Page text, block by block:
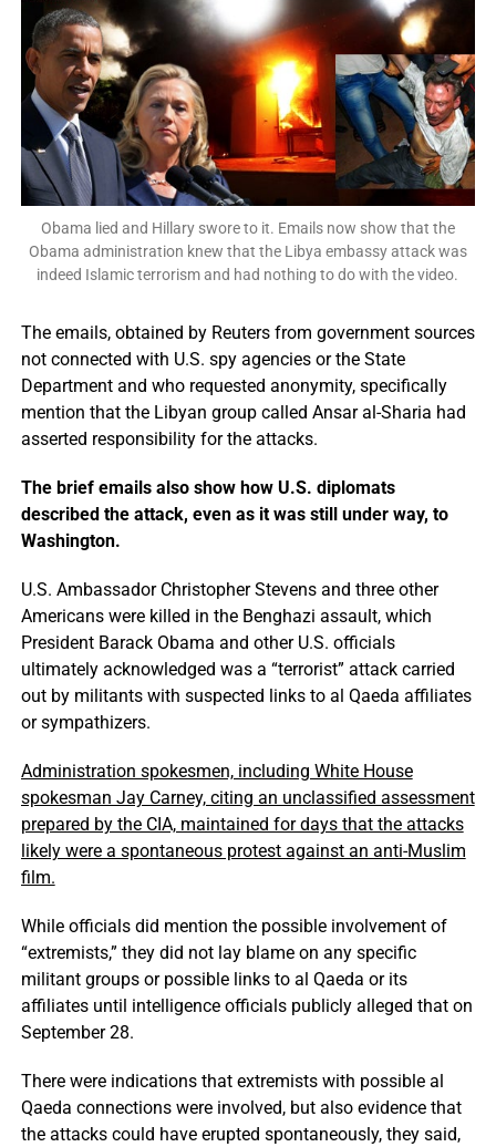
Obama lied and Hillary swore to it. Emails now show that the
Obama administration knew that the Libya embassy attack was
indeed Islamic terrorism and had nothing to do with the video.
The emails, obtained by Reuters from government sources
not connected with U.S. spy agencies or the State
Department and who requested anonymity, specifically
mention that the Libyan group called Ansar al-Sharia had
asserted responsibility for the attacks.
The brief emails also show how U.S. diplomats
described the attack, even as it was still under way, to
Washington.
U.S. Ambassador Christopher Stevens and three other
Americans were killed in the Benghazi assault, which
President Barack Obama and other U.S. officials
ultimately acknowledged was a “terrorist” attack carried
out by militants with suspected links to al Qaeda affiliates
or sympathizers.
Administration spokesmen, including White House
spokesman Jay Carney, citing an unclassified assessment
prepared by the CIA, maintained for days that the attacks
likely were a spontaneous protest against an anti-Muslim
film.
While officials did mention the possible involvement of
“extremists,” they did not lay blame on any specific
militant groups or possible links to al Qaeda or its
affiliates until intelligence officials publicly alleged that on
September 28.
There were indications that extremists with possible al
Qaeda connections were involved, but also evidence that
the attacks could have erupted spontaneously, they said,